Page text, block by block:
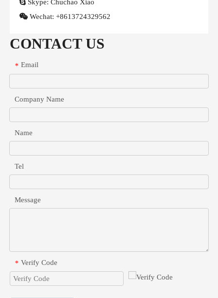
 Skype: Chuchao Xiao
 Wechat: +8613724329562
CONTACT US
* Email
Company Name
Name
Tel
Message
* Verify Code